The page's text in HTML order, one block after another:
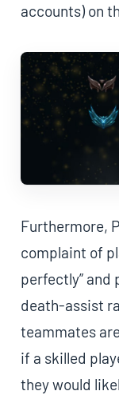
accounts) on
Furthermore,
complaint of
perfectly” and
death-assist
teammates
if a skilled
they would